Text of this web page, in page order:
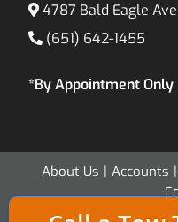
4787 Bald Eagle
(651) 642-1455
*By Appointment Only
About Us Accounts